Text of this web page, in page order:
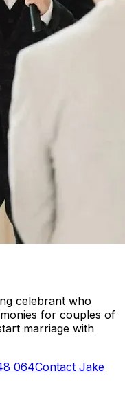
celebrant who
for couples of
marriage with
064Contact Jake